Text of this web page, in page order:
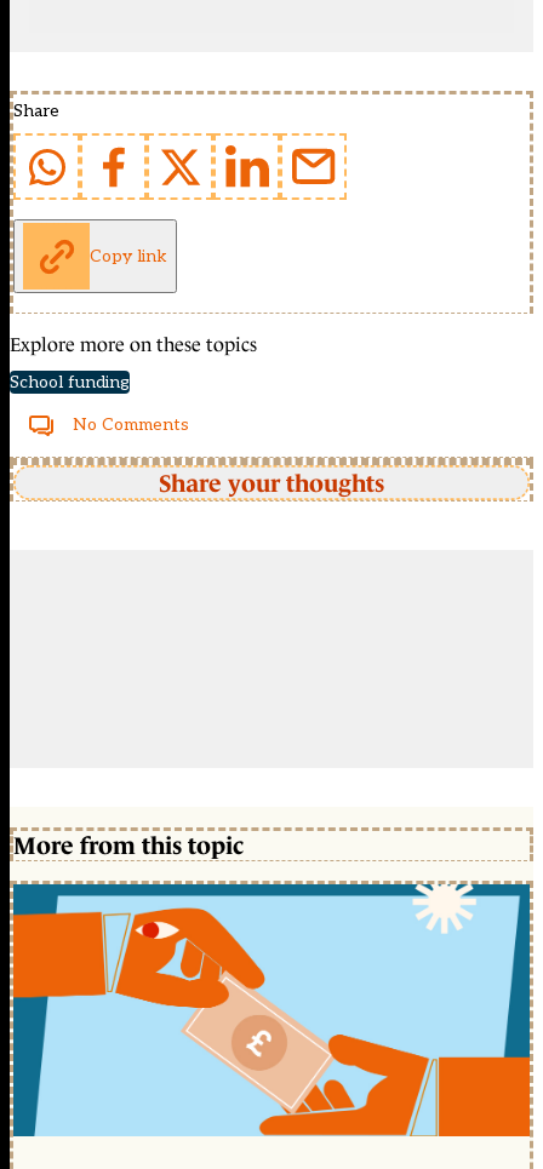
Share
Copy link
Explore more on these topics
School funding
No Comments
Share your thoughts
More from this topic